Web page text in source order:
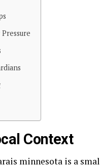
Context
minnesota is a